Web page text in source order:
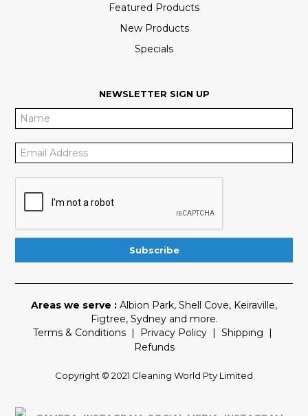
Featured Products
New Products
Specials
NEWSLETTER SIGN UP
Areas we serve : Albion Park, Shell Cove, Keiraville,
Figtree, Sydneyand more.
Terms & Conditions | Privacy Policy | Shipping |
Refunds
Copyright © 2021 Cleaning World Pty Limited